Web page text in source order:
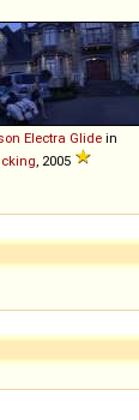
Electra Glide in
, 2005